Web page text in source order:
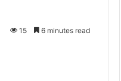
15 6 minutes read